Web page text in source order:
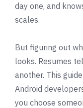
day one, and
scales.
But figuring out
looks. Resumes
another. This
Android
you choose